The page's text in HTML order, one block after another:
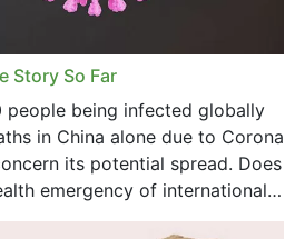
Story So Far
people being infected globally
in China alone due to Corona
its potential spread. Does
emergency of international
includes...